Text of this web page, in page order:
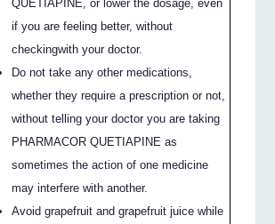
QUETIAPINE, or lower the dosage, even
if you are feeling better, without
checkingwith your doctor.
Do not take any other medications,
whether they require a prescription or not,
without telling your doctor you are taking
PHARMACOR QUETIAPINE as
sometimes the action of one medicine
may interfere with another.
Avoid grapefruit and grapefruit juice while